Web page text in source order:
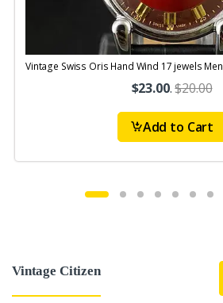
Vintage Swiss Oris Hand Wind 17 jewels
$23.00.$20.00
Add to Cart
Vintage Citizen